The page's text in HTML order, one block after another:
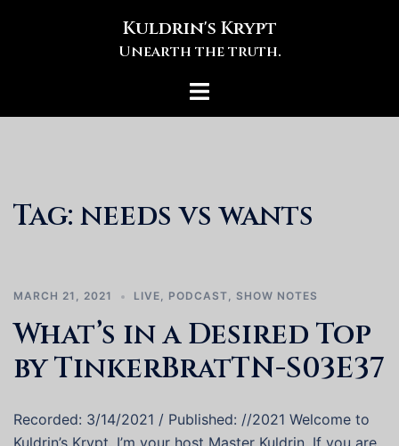
Kuldrin's Krypt
Unearth the truth.
Toggle
Tag: needs vs wants
MARCH 21, 2021 LIVE, PODCAST, SHOW NOTES
What’s in a Desired Top
by TinkerBratTN-S03E37
Recorded: 3/14/2021 / Published: //2021 Welcome to
Kuldrin’s Krypt. I’m your host Master Kuldrin. If you are